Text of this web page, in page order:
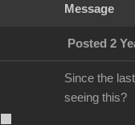
Message
Posted 2
Since the
seeing this?